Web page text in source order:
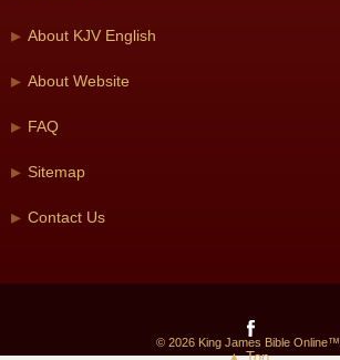
About KJV English
About Website
FAQ
Sitemap
Contact Us
© 2026 King James Bible Online™